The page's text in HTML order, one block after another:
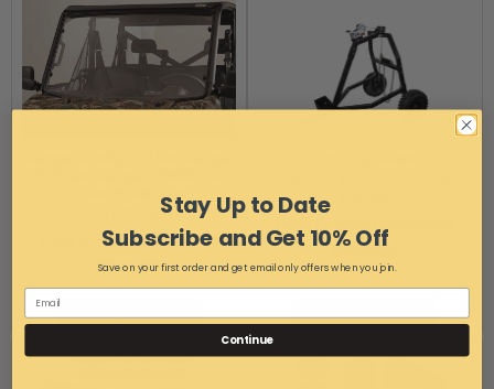
Coat Windshield
11898
Free Ground Shipping
$309.99
Free Ground Shipping
$469.99
Stay Up to Date
Subscribe and Get 10% Off
Save on your first order and get email only offers when you join.
Continue